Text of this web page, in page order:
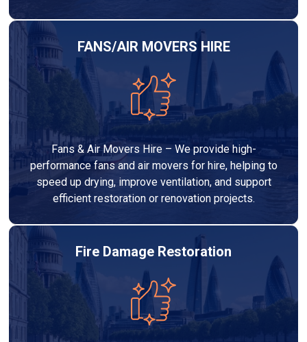
FANS/AIR MOVERS HIRE
Fans & Air Movers Hire – We provide high-
performance fans and air movers for hire, helping to
speed up drying, improve ventilation, and support
efficient restoration or renovation projects.
Fire Damage Restoration